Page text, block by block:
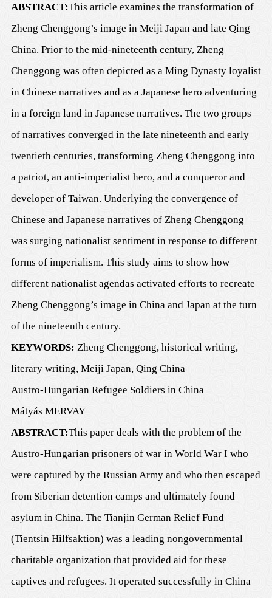
ABSTRACT:This article examines the transformation of
Zheng Chenggong’s image in Meiji Japan and late Qing
China. Prior to the mid-nineteenth century, Zheng
Chenggong was often depicted as a Ming Dynasty loyalist
in Chinese narratives and as a Japanese hero adventuring
in a foreign land in Japanese narratives. The two groups
of narratives converged in the late nineteenth and early
twentieth centuries, transforming Zheng Chenggong into
a patriot, an anti-imperialist hero, and a conqueror and
developer of Taiwan. Underlying the convergence of
Chinese and Japanese narratives of Zheng Chenggong
was surging nationalist sentiment in response to different
forms of imperialism. This study aims to show how
different nationalist agendas activated efforts to recreate
Zheng Chenggong’s image in China and Japan at the turn
of the nineteenth century.
KEYWORDS: Zheng Chenggong, historical writing,
literary writing, Meiji Japan, Qing China
Austro-Hungarian Refugee Soldiers in China
Mátyás MERVAY
ABSTRACT:This paper deals with the problem of the
Austro-Hungarian prisoners of war in World War I who
were captured by the Russian Army and who then escaped
from Siberian detention camps and ultimately found
asylum in China. The Tianjin German Relief Fund
(Tientsin Hilfsaktion) was a leading nongovernmental
charitable organization that provided aid for these
captives and refugees. It operated successfully in China